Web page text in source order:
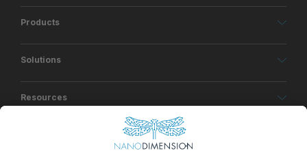
Products
Solutions
Resources